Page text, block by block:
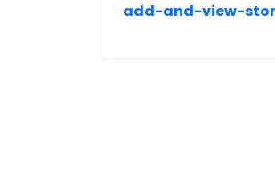
add-and-view-